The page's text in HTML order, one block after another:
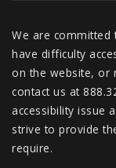
We are committed
have difficulty
on the website, or
contact us at
accessibility issue
strive to provide
require.